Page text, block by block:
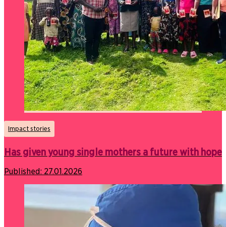
Impact stories
Has given young single mothers a future with hope
Published: 27.01.2026